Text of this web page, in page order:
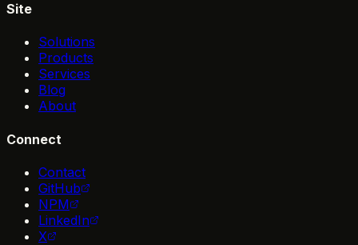
Site
Solutions
Products
Services
Blog
About
Connect
Contact
GitHub
NPM
LinkedIn
X